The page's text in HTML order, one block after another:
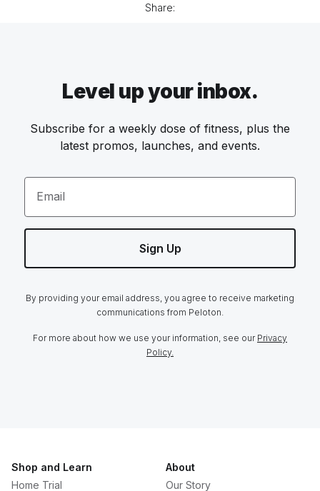
Share:
Level up your inbox.
Subscribe for a weekly dose of fitness, plus the
latest promos, launches, and events.
Email
Sign Up
By providing your email address, you agree to receive marketing
communications from Peloton.
For more about how we use your information, see our Privacy
Policy.
Shop and Learn
Home Trial
About
Our Story